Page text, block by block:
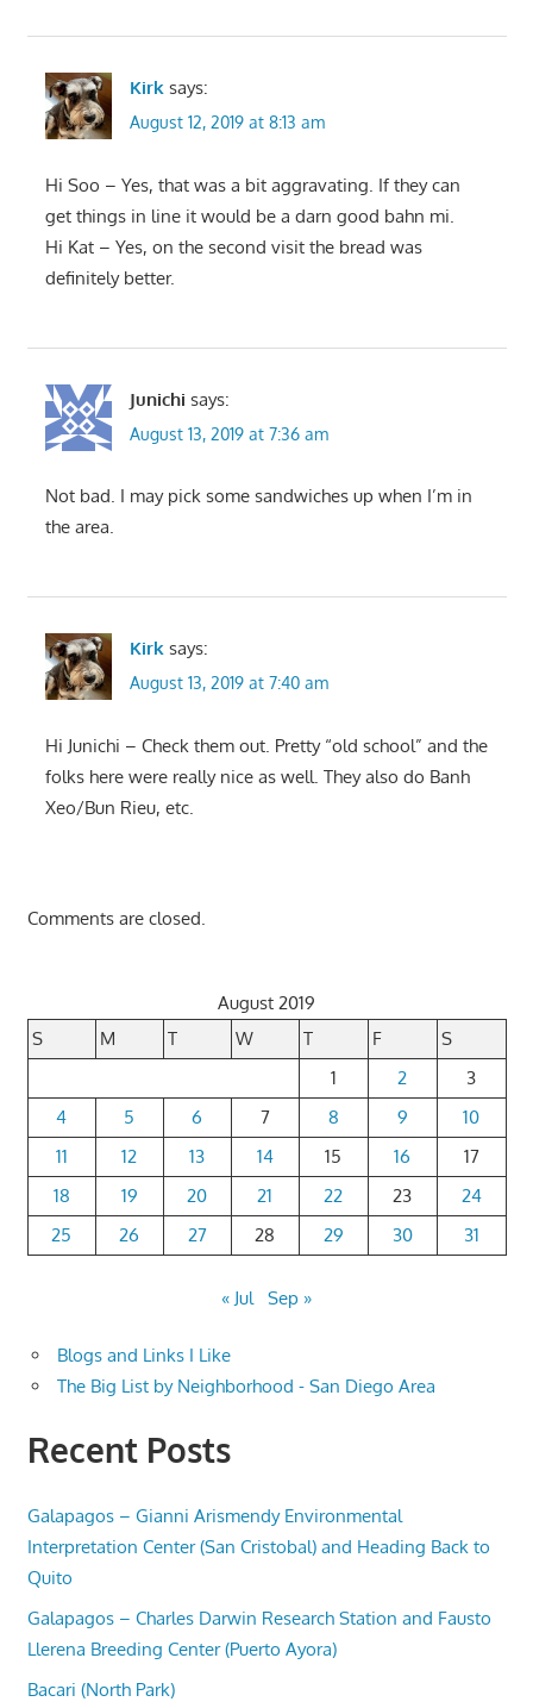
Kirk says:
August 12, 2019 at 8:13 am
Hi Soo – Yes, that was a bit aggravating. If they can
get things in line it would be a darn good bahn mi.
Hi Kat – Yes, on the second visit the bread was
definitely better.
Junichi says:
August 13, 2019 at 7:36 am
Not bad. I may pick some sandwiches up when I’m in
the area.
Kirk says:
August 13, 2019 at 7:40 am
Hi Junichi – Check them out. Pretty “old school” and the
folks here were really nice as well. They also do Banh
Xeo/Bun Rieu, etc.
Comments are closed.
August 2019
S
M T W T F
S
1
2
3
4
5 6 7 8 9
10
11
12 13 14 15 16
17
18
19 20 21 22 23
24
25
26 27 28 29 30 31
« Jul Sep »
Blogs and Links I Like
The Big List by Neighborhood - San Diego Area
Recent Posts
Galapagos – Gianni Arismendy Environmental
Interpretation Center (San Cristobal) and Heading Back to
Quito
Galapagos – Charles Darwin Research Station and Fausto
Llerena Breeding Center (Puerto Ayora)
Bacari (North Park)